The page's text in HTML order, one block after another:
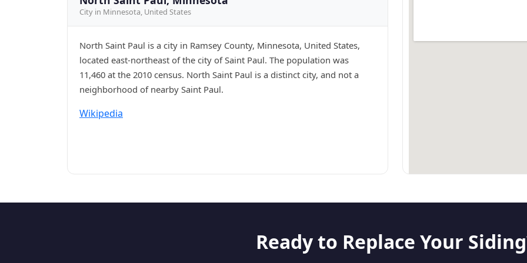
City in Minnesota, United States
North Saint Paul is a city in Ramsey County, Minnesota, United States,
located east-northeast of the city of Saint Paul. The population was
11,460 at the 2010 census. North Saint Paul is a distinct city, and not a
neighborhood of nearby Saint Paul.
Wikipedia
Ready to Replace Your